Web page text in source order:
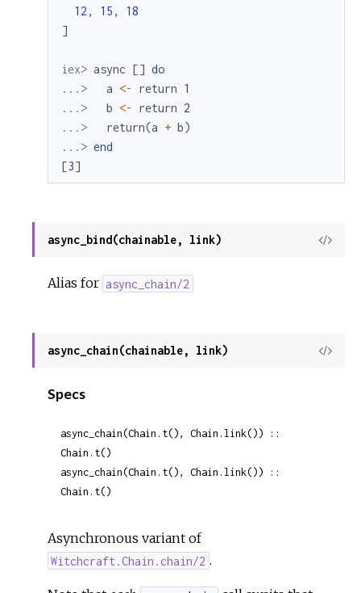
12 , 15 ,
18
]
iex> async [] do
...>
a <- return 1
...>
b <- return 2
...>
return(a + b)
...> end
[3]
async_bind(chainable, link)
View
Alias for async_chain/2
async_chain(chainable, link)
View
Specs
async_chain(Chain.t(), Chain.link()) ::
Chain.t()
async_chain(Chain.t(), Chain.link()) ::
Chain.t()
Asynchronous variant of
Witchcraft.Chain.chain/2 .